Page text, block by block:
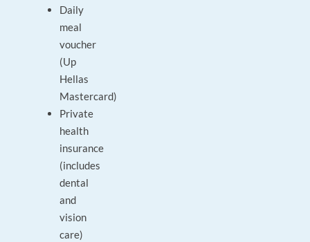
Daily
meal
voucher
(Up
Hellas
Mastercard)
Private
health
insurance
(includes
dental
and
vision
care)